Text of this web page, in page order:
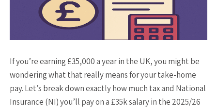
If you’re earning £35,000 a year in the UK, you might be
wondering what that really means for your take-home
pay. Let’s break down exactly how much tax and National
Insurance (NI) you’ll pay on a £35k salary in the 2025/26